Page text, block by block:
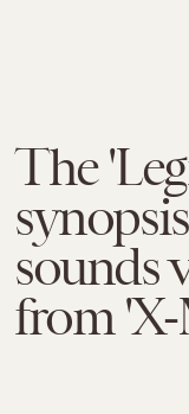
The
sounds
from